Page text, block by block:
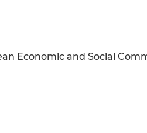
Economic and Social